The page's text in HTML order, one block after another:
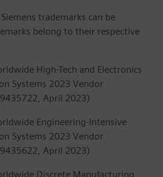
trademarks can be
belong to their respective
High-Tech and Electronics
Systems 2023 Vendor
April 2023)
Engineering-Intensive
Systems 2023 Vendor
April 2023)
Discrete Manufacturing